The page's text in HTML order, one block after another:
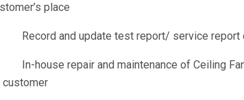
place
and update test report/ service report
house repair and maintenance of Ceiling
customer